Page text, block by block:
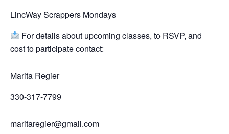
LincWay Scrappers Mondays
For details about upcoming classes, to RSVP, and
cost to participate contact:
Marita Regier
330-317-7799
maritaregier@gmail.com